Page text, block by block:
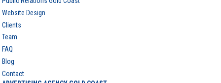
Website Design
Clients
Team
FAQ
Blog
Contact